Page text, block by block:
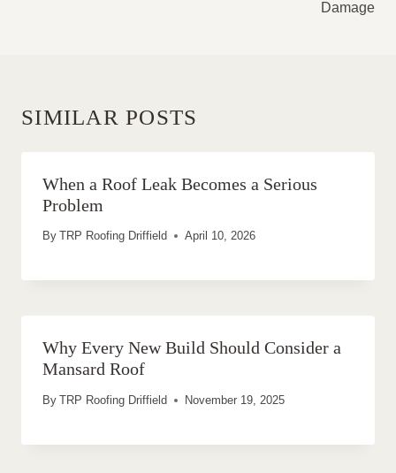
Damage
SIMILAR POSTS
When a Roof Leak Becomes a Serious
Problem
By TRP Roofing Driffield April 10, 2026
Why Every New Build Should Consider a
Mansard Roof
By TRP Roofing Driffield November 19, 2025